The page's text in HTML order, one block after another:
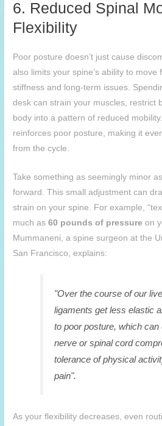
6. Reduced Spinal
Flexibility
Poor posture doesn’t just cause
also limits your spine’s ability to move
stiffness and long-term issues.
desk can strain your muscles, restrict
body into a pattern of reduced
reinforces poor posture, making it
from the cycle.
Take something as seemingly minor
forward. This small adjustment can
strain on your spine. For example,
much as60 pounds of pressure on
Mummaneni, a spine surgeon at the
San Francisco, explains:
"Over the course of our
ligaments get less elastic
to poor posture, which can
nerve or spinal cord
tolerance of physical
pain".
As your flexibility decreases, even